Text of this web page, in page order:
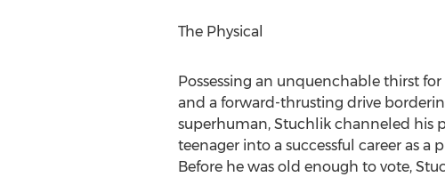
The Physical
Possessing an unquenchable thirst
and a forward-thrusting drive
superhuman, Stuchlik channeled his
teenager into a successful career as a
Before he was old enough to vote,